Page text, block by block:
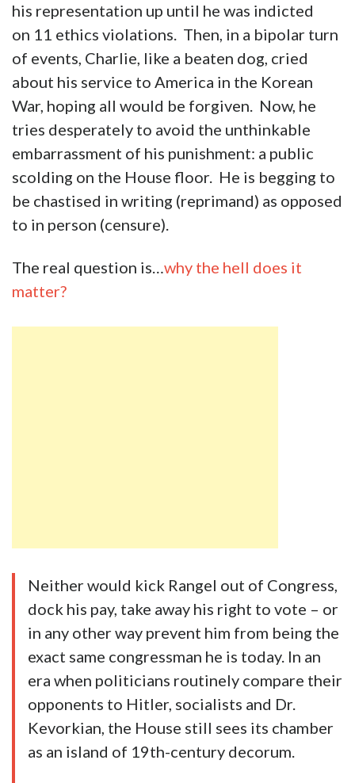
his representation up until he was indicted
on 11 ethics violations. Then, in a bipolar turn
of events, Charlie, like a beaten dog, cried
about his service to America in the Korean
War, hoping all would be forgiven. Now, he
tries desperately to avoid the unthinkable
embarrassment of his punishment: a public
scolding on the House floor. He is begging to
be chastised in writing (reprimand) as opposed
to in person (censure).
The real question is…why the hell does it
matter?
Neither would kick Rangel out of Congress,
dock his pay, take away his right to vote – or
in any other way prevent him from being the
exact same congressman he is today. In an
era when politicians routinely compare their
opponents to Hitler, socialists and Dr.
Kevorkian, the House still sees its chamber
as an island of 19th-century decorum.